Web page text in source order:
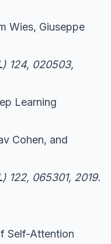
Wies, Giuseppe
) 124, 020503,
Learning
Cohen, and
) 122, 065301, 2019.
Self-Attention